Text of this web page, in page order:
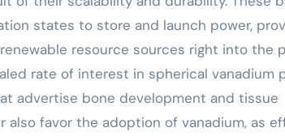
states to store and launch power,
resource sources right into the
rate of interest in spherical vanadium
advertise bone development and tissue
also favor the adoption of vanadium, as